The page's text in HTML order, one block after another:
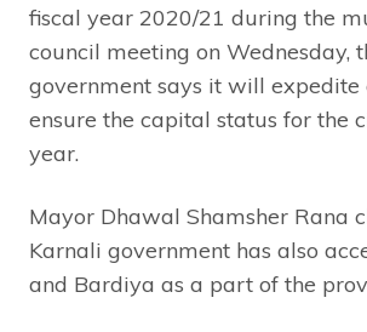
fiscal year 2020/21 during the
council meeting on Wednesday,
government says it will expedite
ensure the capital status for the
year.
Mayor Dhawal Shamsher Rana
Karnali government has also
and Bardiya as a part of the